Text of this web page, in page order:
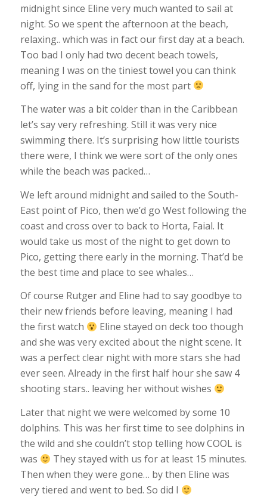
midnight since Eline very much wanted to sail at
night. So we spent the afternoon at the beach,
relaxing.. which was in fact our first day at a beach.
Too bad I only had two decent beach towels,
meaning I was on the tiniest towel you can think
off, lying in the sand for the most part
The water was a bit colder than in the Caribbean
let’s say very refreshing. Still it was very nice
swimming there. It’s surprising how little tourists
there were, I think we were sort of the only ones
while the beach was packed…
We left around midnight and sailed to the South-
East point of Pico, then we’d go West following the
coast and cross over to back to Horta, Faial. It
would take us most of the night to get down to
Pico, getting there early in the morning. That’d be
the best time and place to see whales…
Of course Rutger and Eline had to say goodbye to
their new friends before leaving, meaning I had
the first watch
Eline stayed on deck too though
and she was very excited about the night scene. It
was a perfect clear night with more stars she had
ever seen. Already in the first half hour she saw 4
shooting stars.. leaving her without wishes
Later that night we were welcomed by some 10
dolphins. This was her first time to see dolphins in
the wild and she couldn’t stop telling how COOL is
was
They stayed with us for at least 15 minutes.
Then when they were gone… by then Eline was
very tiered and went to bed. So did I